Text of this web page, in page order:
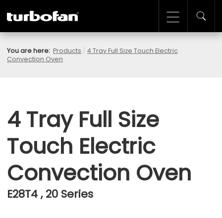
You are here: Products /4 Tray Full Size Touch Electric
Convection Oven
4 Tray Full Size
Touch Electric
Convection Oven
E28T4 , 20 Series